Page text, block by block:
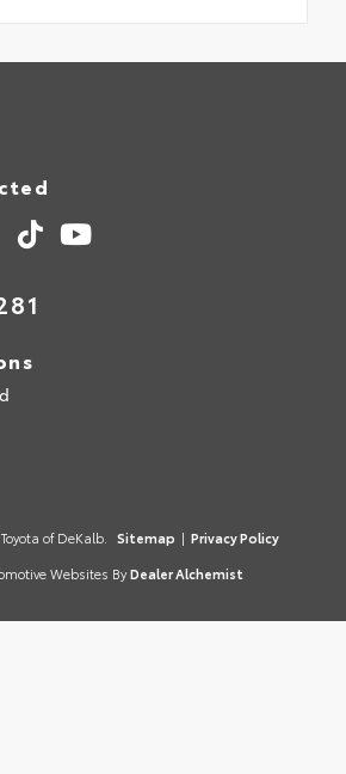
of DeKalb. Sitemap | Privacy Policy
Websites By Dealer Alchemist